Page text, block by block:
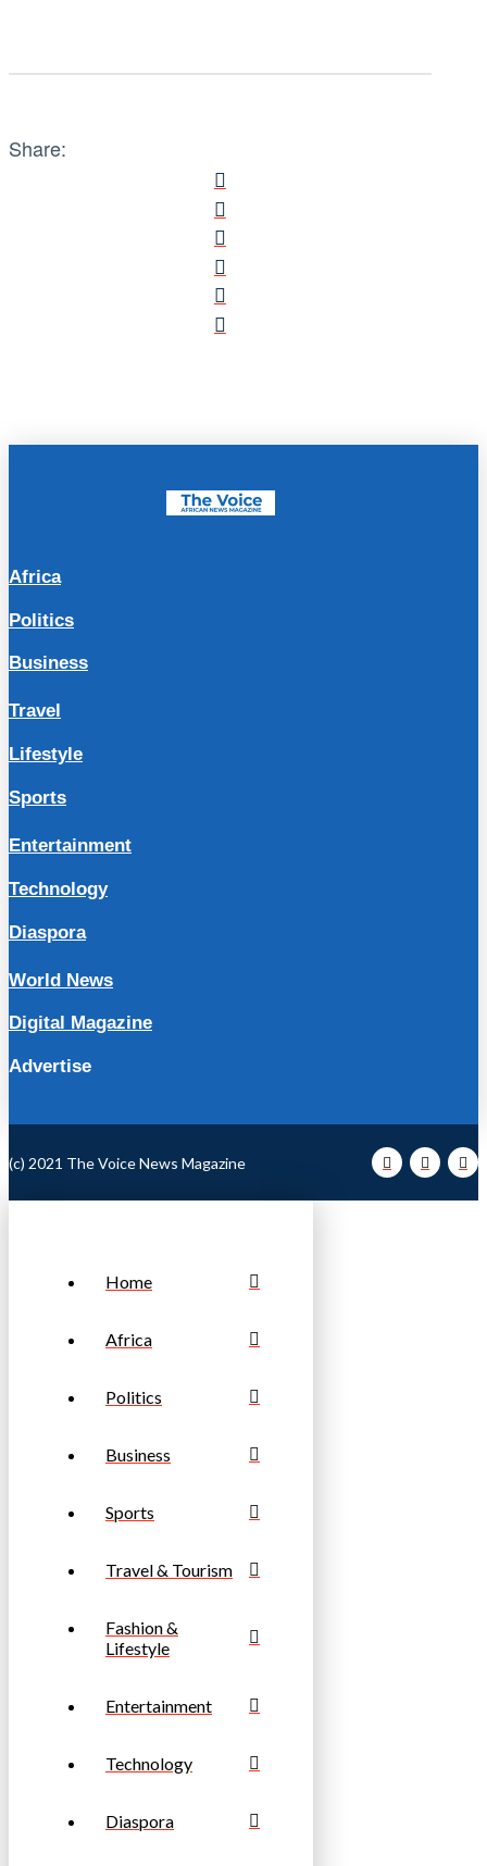
Share:
Africa
Politics
Business
Travel
Lifestyle
Sports
Entertainment
Technology
Diaspora
World News
Digital Magazine
Advertise
(c) 2021 The Voice News Magazine
Home
Africa
Politics
Business
Sports
Travel & Tourism
Fashion &
Lifestyle
Entertainment
Technology
Diaspora